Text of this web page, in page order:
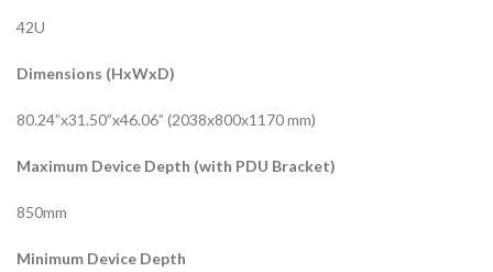
42U
Dimensions (HxWxD)
80.24”x31.50”x46.06” (2038x800x1170 mm)
Maximum Device Depth (with PDU Bracket)
850mm
Minimum Device Depth